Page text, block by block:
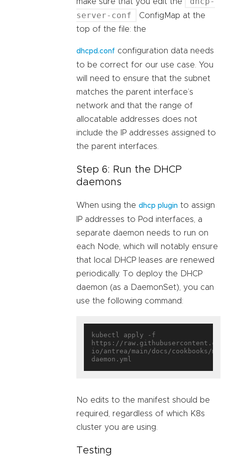
server-conf
ConfigMap at the
top of the file: the
dhcpd.conf configuration data needs
to be correct for our use case. You
will need to ensure that the subnet
matches the parent interface’s
network and that the range of
allocatable addresses does not
include the IP addresses assigned to
the parent interfaces.
Step 6: Run the DHCP
daemons
When using the dhcp plugin to assign
IP addresses to Pod interfaces, a
separate daemon needs to run on
each Node, which will notably ensure
that local DHCP leases are renewed
periodically. To deploy the DHCP
daemon (as a DaemonSet), you can
use the following command:
kubectl apply -f
https://
io/antrea/main/docs/cookbooks/
No edits to the manifest should be
required, regardless of which K8s
cluster you are using.
Testing